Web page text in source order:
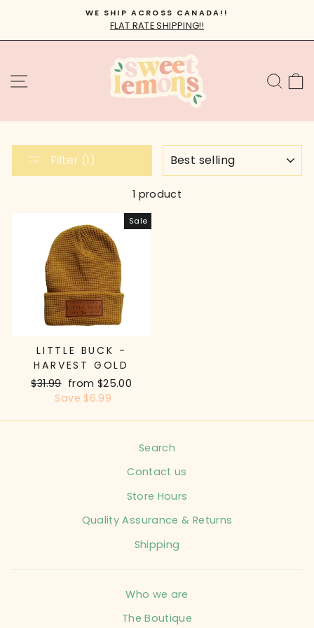
content
Pause
WE SHIP ACROSS CANADA!!
FLAT RATE SHIPPING!!
SITE NAVIGATION
Filter (1)
1 product
Sale
LITTLE BUCK -
HARVEST GOLD
Regular
price
$31.99 Sale
price
from $25.00
Save $6.99
Search
Contact us
Store Hours
Quality Assurance & Returns
Shipping
Who we are
The Boutique